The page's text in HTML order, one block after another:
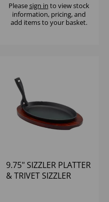
Pleasesign in to view stock
information, pricing, and
add items to your basket.
9.75" SIZZLER PLATTER
& TRIVET SIZZLER